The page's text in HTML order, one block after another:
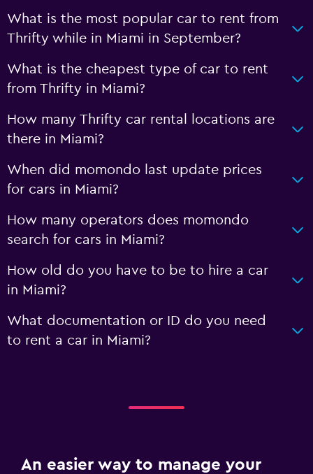
What is the most popular car to rent from
Thrifty while in Miami in September?
What is the cheapest type of car to rent
from Thrifty in Miami?
How many Thrifty car rental locations are
there in Miami?
When did momondo last update prices
for cars in Miami?
How many operators does momondo
search for cars in Miami?
How old do you have to be to hire a car
in Miami?
What documentation or ID do you need
to rent a car in Miami?
An easier way to manage your